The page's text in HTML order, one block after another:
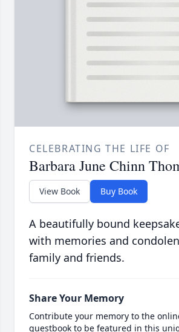
CELEBRATING THE LIFE OF
Barbara June Chinn
View Book Buy Book
A beautifully bound
with memories and
family and friends.
Share Your Memory
Contribute your memory to the
guestbook to be featured in this